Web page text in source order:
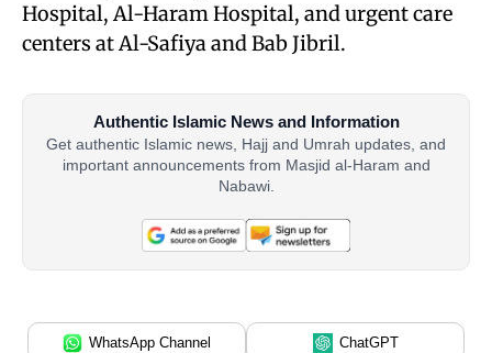
Hospital, Al-Haram Hospital, and urgent care
centers at Al-Safiya and Bab Jibril.
Authentic Islamic News and Information
Get authentic Islamic news, Hajj and Umrah updates, and
important announcements from Masjid al-Haram and
Nabawi.
WhatsApp Channel ChatGPT